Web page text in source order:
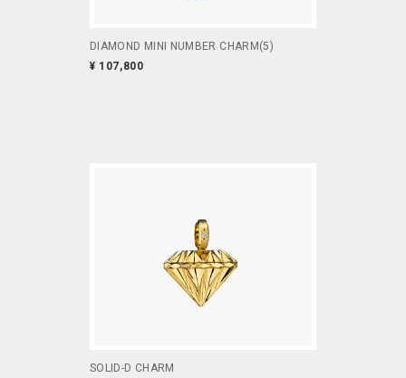
DIAMOND MINI NUMBER CHARM(5)
¥ 107,800
SOLID-D CHARM